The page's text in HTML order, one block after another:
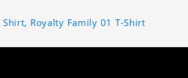
Royalty Family 01 T-Shirt